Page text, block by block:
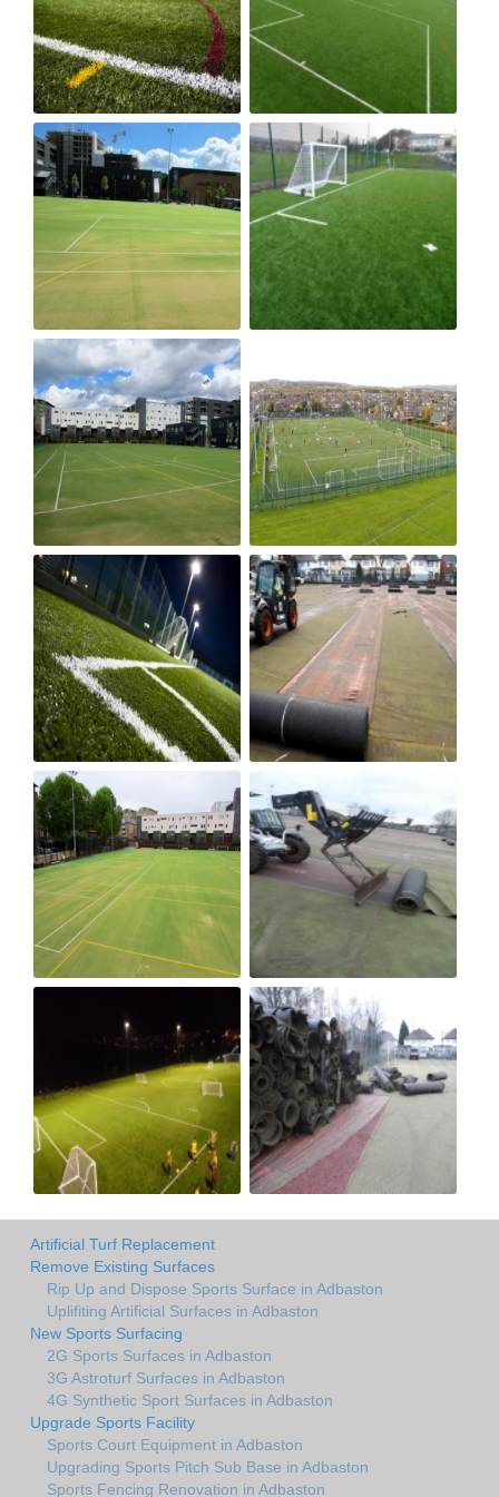
Artificial Turf Replacement
Remove Existing Surfaces
Rip Up and Dispose Sports Surface in Adbaston
Uplifiting Artificial Surfaces in Adbaston
New Sports Surfacing
2G Sports Surfaces in Adbaston
3G Astroturf Surfaces in Adbaston
4G Synthetic Sport Surfaces in Adbaston
Upgrade Sports Facility
Sports Court Equipment in Adbaston
Upgrading Sports Pitch Sub Base in Adbaston
Sports Fencing Renovation in Adbaston